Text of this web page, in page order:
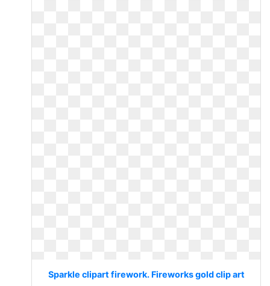
Sparkle clipart firework. Fireworks gold clip art